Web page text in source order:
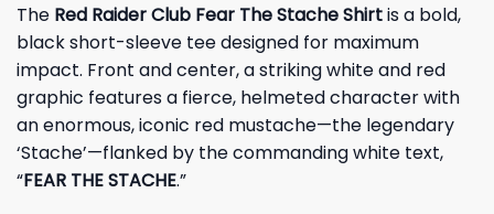
The Red Raider Club Fear The Stache Shirtis a bold,
black short-sleeve tee designed for maximum
impact. Front and center, a striking white and red
graphic features a fierce, helmeted character with
an enormous, iconic red mustache—the legendary
‘Stache’—flanked by the commanding white text,
“FEAR THE STACHE.”